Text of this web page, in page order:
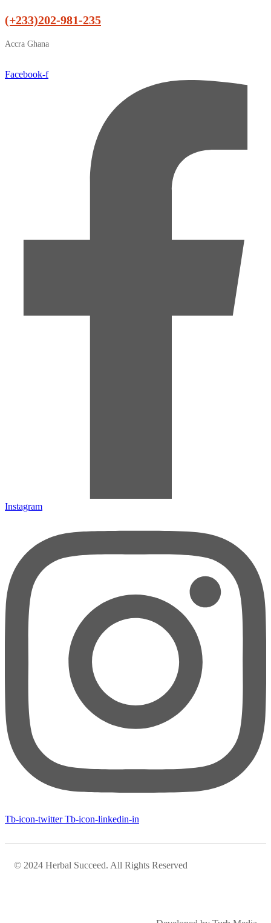
(+233)202-981-235
Accra Ghana
Facebook-f
Instagram
Tb-icon-twitter Tb-icon-linkedin-in
© 2024 Herbal Succeed. All Rights Reserved